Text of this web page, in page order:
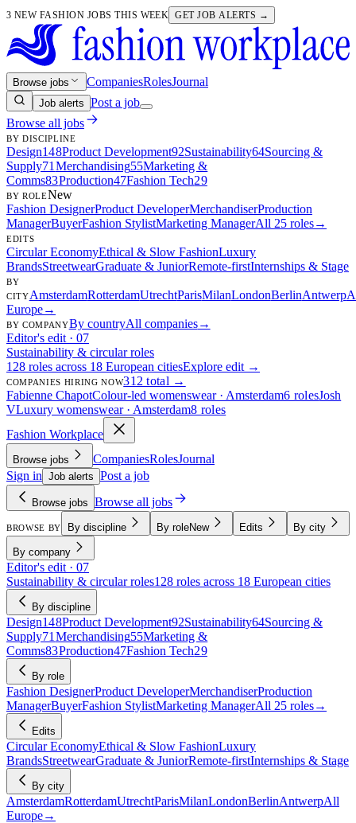
3 NEW FASHION JOBS THIS WEEK GET JOB ALERTS →
Browse jobs CompaniesRolesJournal
Job alerts Post a job
Browse all jobs
BY DISCIPLINE
Design148Product Development92Sustainability64Sourcing &
Supply71 Merchandising55Marketing &
Comms83Production47Fashion Tech29
BY ROLENew
Fashion DesignerProduct DeveloperMerchandiserProduction
ManagerBuyerFashion StylistMarketing ManagerAll 25 roles→
EDITS
Circular EconomyEthical & Slow FashionLuxury
BrandsStreetwearGraduate & JuniorRemote-firstInternships & Stage
BY
CITYAmsterdamRotterdamUtrechtParisMilanLondonBerlinAntwerp
Europe→
BY COMPANYBy countryAll companies→
Editor's edit · 07
Sustainability & circular roles
128 roles across 18 European citiesExplore edit →
COMPANIES HIRING NOW312 total →
Fabienne ChapotColour-led womenswear · Amsterdam6 rolesJosh
VLuxury womenswear · Amsterdam8 roles
Fashion Workplace
Browse jobs CompaniesRolesJournal
Sign in Job alerts Post a job
Browse jobs Browse all jobs
BROWSE BY By discipline By roleNew Edits By city
By company
Editor's edit · 07
Sustainability & circular roles128 roles across 18 European cities
By discipline
Design148Product Development92Sustainability64Sourcing &
Supply71 Merchandising55Marketing &
Comms83Production47Fashion Tech29
By role
Fashion DesignerProduct DeveloperMerchandiserProduction
ManagerBuyerFashion StylistMarketing ManagerAll 25 roles→
Edits
Circular EconomyEthical & Slow FashionLuxury
BrandsStreetwearGraduate & JuniorRemote-firstInternships & Stage
By city
AmsterdamRotterdamUtrechtParisMilanLondonBerlinAntwerpAll
Europe→